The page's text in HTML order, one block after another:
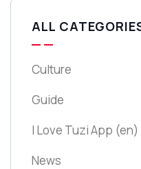
ALL
Culture
Guide
I Love Tuzi App (en)
News